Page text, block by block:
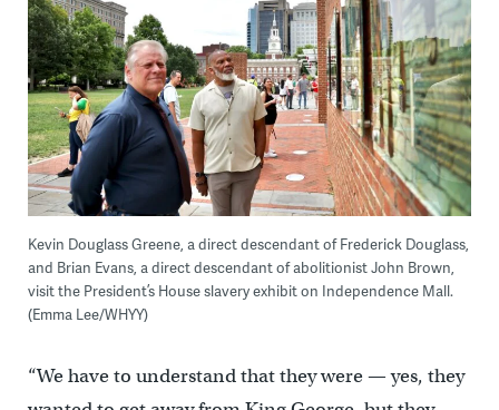
Kevin Douglass Greene, a direct descendant of Frederick Douglass,
and Brian Evans, a direct descendant of abolitionist John Brown,
visit the President’s House slavery exhibit on Independence Mall.
(Emma Lee/WHYY)
“We have to understand that they were — yes, they